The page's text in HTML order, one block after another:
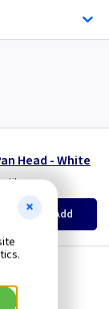
Head - White
Add